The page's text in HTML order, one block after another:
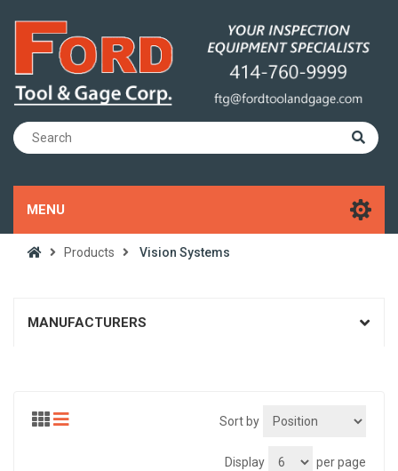
MENU
Products Vision Systems
MANUFACTURERS
Sort by
Display per page